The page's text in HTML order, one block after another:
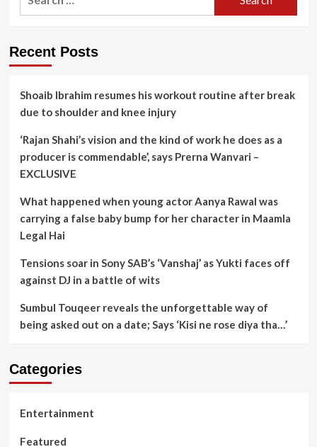
Recent Posts
Shoaib Ibrahim resumes his workout routine after break
due to shoulder and knee injury
‘Rajan Shahi’s vision and the kind of work he does as a
producer is commendable’, says Prerna Wanvari –
EXCLUSIVE
What happened when young actor Aanya Rawal was
carrying a false baby bump for her character in Maamla
Legal Hai
Tensions soar in Sony SAB’s ‘Vanshaj’ as Yukti faces off
against DJ in a battle of wits
Sumbul Touqeer reveals the unforgettable way of
being asked out on a date; Says ‘Kisi ne rose diya tha…’
Categories
Entertainment
Featured